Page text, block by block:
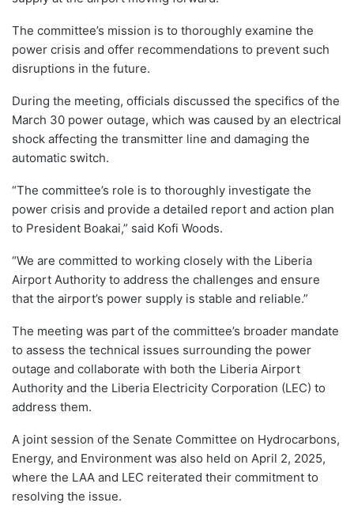
The committee’s mission is to thoroughly examine the
power crisis and offer recommendations to prevent such
disruptions in the future.
During the meeting, officials discussed the specifics of the
March 30 power outage, which was caused by an electrical
shock affecting the transmitter line and damaging the
automatic switch.
“The committee’s role is to thoroughly investigate the
power crisis and provide a detailed report and action plan
to President Boakai,” said Kofi Woods.
“We are committed to working closely with the Liberia
Airport Authority to address the challenges and ensure
that the airport’s power supply is stable and reliable.”
The meeting was part of the committee’s broader mandate
to assess the technical issues surrounding the power
outage and collaborate with both the Liberia Airport
Authority and the Liberia Electricity Corporation (LEC) to
address them.
A joint session of the Senate Committee on Hydrocarbons,
Energy, and Environment was also held on April 2, 2025,
where the LAA and LEC reiterated their commitment to
resolving the issue.